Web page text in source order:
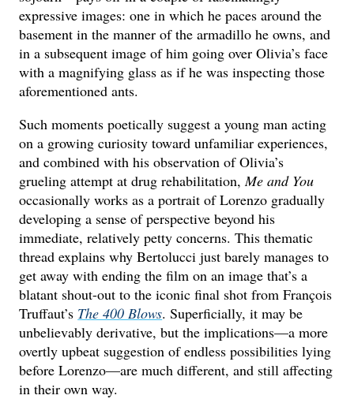
expressive images: one in which he paces around the
basement in the manner of the armadillo he owns, and
in a subsequent image of him going over Olivia’s face
with a magnifying glass as if he was inspecting those
aforementioned ants.
Such moments poetically suggest a young man acting
on a growing curiosity toward unfamiliar experiences,
and combined with his observation of Olivia’s
grueling attempt at drug rehabilitation,Me and You
occasionally works as a portrait of Lorenzo gradually
developing a sense of perspective beyond his
immediate, relatively petty concerns. This thematic
thread explains why Bertolucci just barely manages to
get away with ending the film on an image that’s a
blatant shout-out to the iconic final shot from François
Truffaut’s The 400 Blows. Superficially, it may be
unbelievably derivative, but the implications—a more
overtly upbeat suggestion of endless possibilities lying
before Lorenzo—are much different, and still affecting
in their own way.